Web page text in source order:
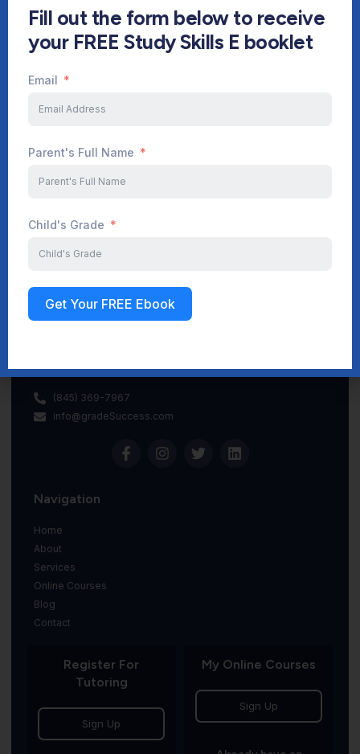
Start Your Journey Now
(845) 369-7967
info@gradeSuccess.com
Navigation
Home
About
Services
Online Courses
Blog
Contact
Register For
Tutoring
Sign Up
My Online Courses
Sign Up
Fill out the form below to receive
your FREE Study Skills E booklet
Email
Parent's Full Name
Child's Grade
Get Your FREE Ebook